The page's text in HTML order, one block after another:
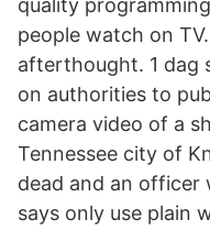
quality
people watch on
afterthought. 1 dag
on authorities to
camera video of a
Tennessee city of
dead and an officer
says only use plain